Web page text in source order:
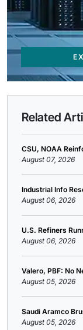
Related
CSU, NOAA
August 07, 2026
Industrial Info
August 06, 2026
U.S. Refiners
August 06, 2026
Valero, PBF: No
August 05, 2026
Saudi Aramco
August 05, 2026